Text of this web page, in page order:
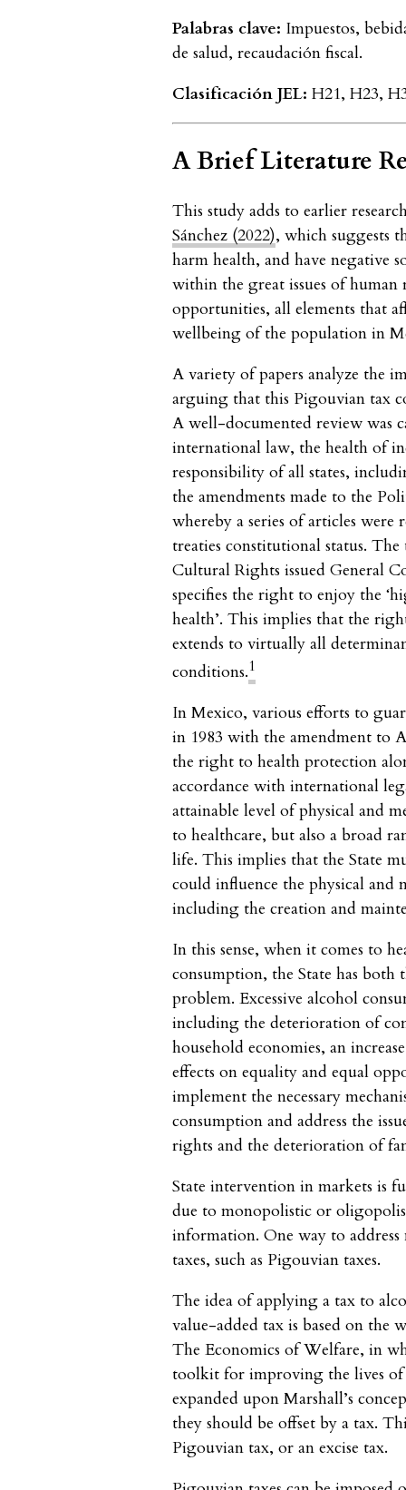
Palabras clave: Impuestos,
de salud, recaudación fiscal.
Clasificación JEL: H21, H23,
A Brief Literature
This study adds to earlier
Sánchez (2022), which suggests
harm health, and have negative
within the great issues of
opportunities, all elements that
wellbeing of the population in
A variety of papers analyze the
arguing that this Pigouvian tax
A well-documented review was
international law, the health of
responsibility of all states,
the amendments made to the
whereby a series of articles
treaties constitutional status.
Cultural Rights issued General
specifies the right to enjoy the
health’. This implies that the
extends to virtually all
conditions.1
In Mexico, various efforts to
in 1983 with the amendment to
the right to health protection
accordance with international
attainable level of physical and
to healthcare, but also a broad
life. This implies that the State
could influence the physical
including the creation and
In this sense, when it comes to
consumption, the State has both
problem. Excessive alcohol
including the deterioration of
household economies, an
effects on equality and equal
implement the necessary
consumption and address the
rights and the deterioration of
State intervention in markets is
due to monopolistic or
information. One way to
taxes, such as Pigouvian taxes.
The idea of applying a tax to
value-added tax is based on
The Economics of Welfare, in
toolkit for improving the lives
expanded upon Marshall’s
they should be offset by a tax.
Pigouvian tax, or an excise tax.